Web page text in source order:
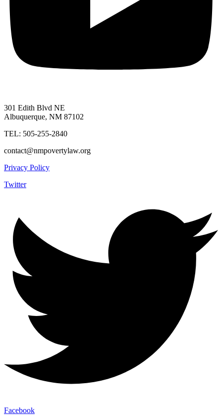
301 Edith Blvd NE
Albuquerque, NM 87102
TEL: 505-255-2840
contact@nmpovertylaw.org
Privacy Policy
Twitter
Facebook